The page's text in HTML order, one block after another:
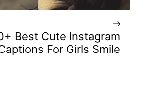
Best Cute Instagram
For Girls Smile